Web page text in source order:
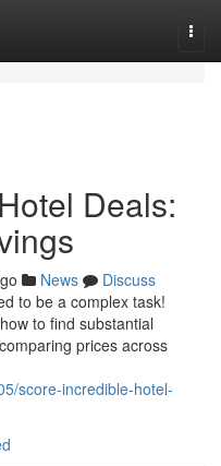
Deals:
News
Discuss
to be a complex task!
to find substantial
prices across
score-incredible-hotel-